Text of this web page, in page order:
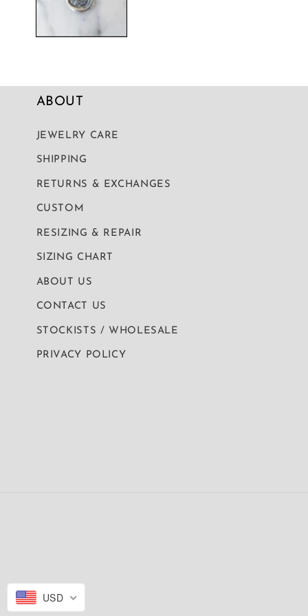
ABOUT
JEWELRY CARE
SHIPPING
RETURNS & EXCHANGES
CUSTOM
RESIZING & REPAIR
SIZING CHART
ABOUT US
CONTACT US
STOCKISTS / WHOLESALE
PRIVACY POLICY
USD